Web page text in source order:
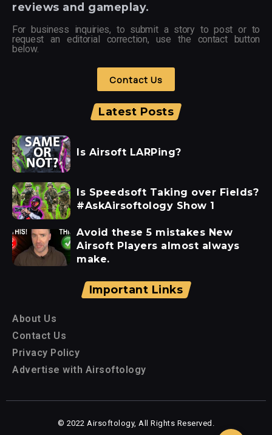
reviews and gameplay.
For business inquiries, to submit a story to post or to
request an editorial correction, use the contact button
below.
Contact Us
Latest Posts
Is Airsoft LARPing?
Is Speedsoft Taking over Fields?
#AskAirsoftology Show 1
Avoid these 5 mistakes New
Airsoft Players almost always
make.
Important Links
About Us
Contact Us
Privacy Policy
Advertise with Airsoftology
© 2022 Airsoftology, All Rights Reserved.